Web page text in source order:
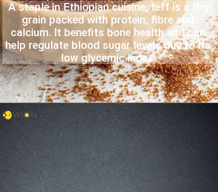
A staple in Ethiopian cuisine, teff is a tiny
grain packed with protein, fibre and
calcium. It benefits bone health and can
help regulate blood sugar levels due to its
low glycemic index.